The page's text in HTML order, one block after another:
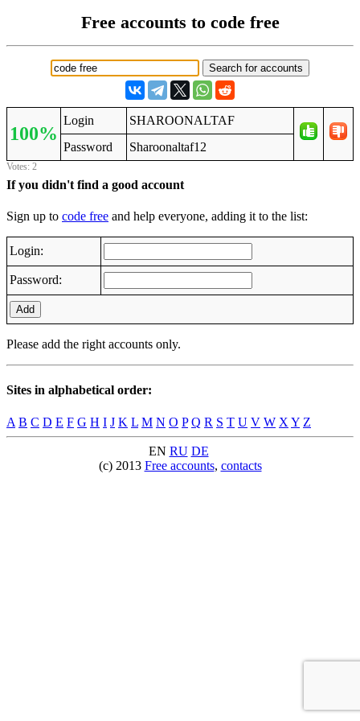
Free accounts to code free
100%
Login
SHAROONALTAF
Password
Sharoonaltaf12
Votes: 2
If you didn't find a good account
Sign up to code free and help everyone, adding it to the list:
Login:
Password:
Add
Please add the right accounts only.
Sites in alphabetical order:
A B C D E F G H I J K L M N O P Q R S T U V W X Y Z
EN RU DE
(c) 2013 Free accounts, contacts